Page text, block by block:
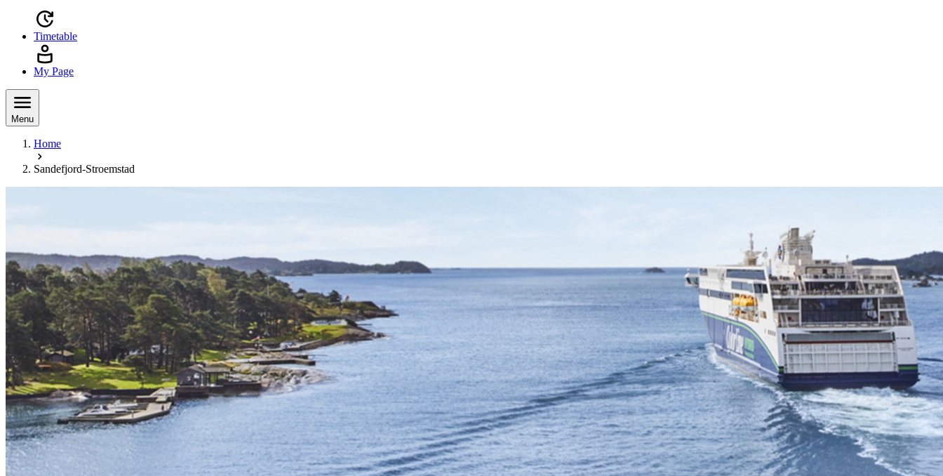
Timetable
My Page
Menu
Home
Sandefjord-Stroemstad